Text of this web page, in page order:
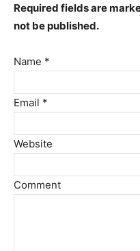
Required fields are
not be published.
Name *
Email *
Website
Comment